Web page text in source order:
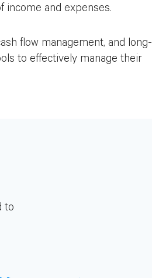
income and expenses.
flow management, and long-
to effectively manage their
to